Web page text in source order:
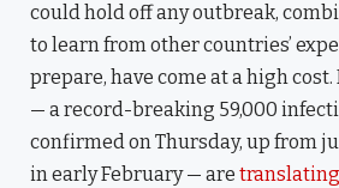
could hold off any outbreak,
to learn from other countries’
prepare, have come at a high
— a record-breaking 59,000
confirmed on Thursday, up from
in early February — are